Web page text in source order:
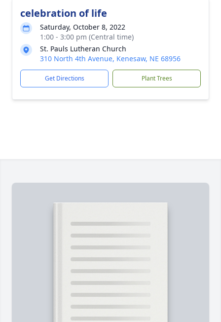
celebration of life
Saturday, October 8, 2022
1:00 - 3:00 pm (Central time)
St. Pauls Lutheran Church
310 North 4th Avenue, Kenesaw, NE 68956
Get Directions Plant Trees